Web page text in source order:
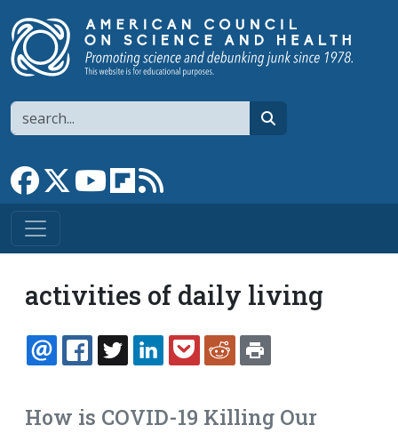
Search
Link to Facebook page
Link to XLink to YouTube channel
Link to flipboard
activities of daily living
EMAILFACEBOOK
TWITTERLINKEDINPOCKETREDDIT
How is COVID-19 Killing Our